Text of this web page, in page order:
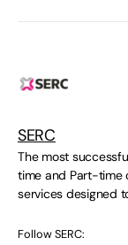
SERC
The most
time and Part-time
services designed
Follow SERC: